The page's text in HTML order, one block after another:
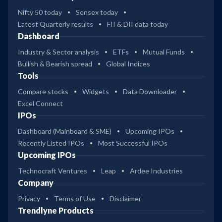
Nifty 50 today
Sensex today
Latest Quarterly results
FII & DII data today
Dashboard
Industry & Sector analysis ETFs
Mutual Funds
Bullish & Bearish spread
Global Indices
Tools
Compare stocks Widgets
Data Downloader
Excel Connect
IPOs
Dashboard (Mainboard & SME)
Upcoming IPOs
Recently Listed IPOs
Most Successful IPOs
Upcoming IPOs
Technocraft Ventures Leap Ardee Industries
Company
Privacy Terms of Use Disclaimer
Trendlyne Products